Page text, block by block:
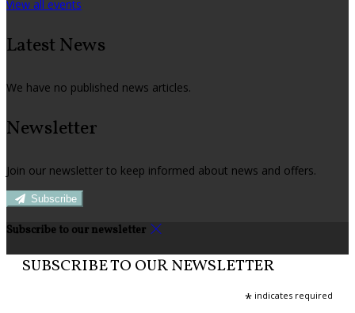
View all events
Latest News
We have no published news articles.
Newsletter
Join our newsletter to keep informed about news and offers.
Subscribe
Subscribe to our newsletter
SUBSCRIBE TO OUR NEWSLETTER
* indicates required